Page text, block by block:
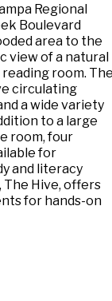
Regional
Boulevard
area to the
view of a natural
room. The
circulating
a wide variety
to a large
room, four
for
and literacy
Hive, offers
for hands-on